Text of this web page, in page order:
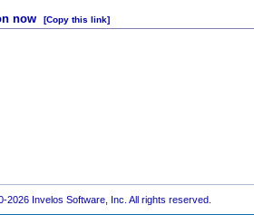
now [Copy this link]
2026 Invelos Software, Inc. All rights reserved.